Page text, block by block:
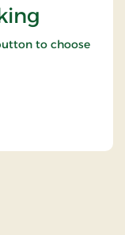
to choose
Half Board